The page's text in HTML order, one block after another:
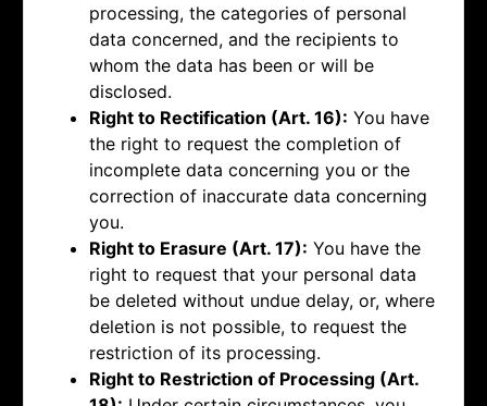
processing, the categories of personal
data concerned, and the recipients to
whom the data has been or will be
disclosed.
Right to Rectification (Art. 16): You have
the right to request the completion of
incomplete data concerning you or the
correction of inaccurate data concerning
you.
Right to Erasure (Art. 17): You have the
right to request that your personal data
be deleted without undue delay, or, where
deletion is not possible, to request the
restriction of its processing.
Right to Restriction of Processing (Art.